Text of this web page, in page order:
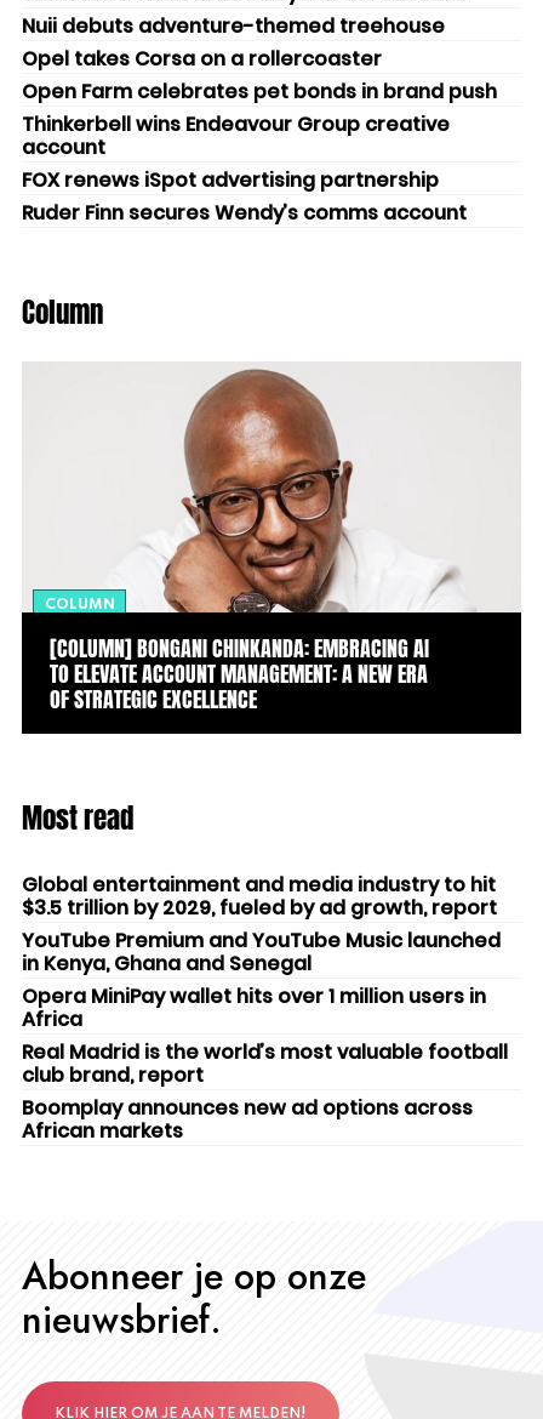
Nuii debuts adventure-themed treehouse
Opel takes Corsa on a rollercoaster
Open Farm celebrates pet bonds in brand push
Thinkerbell wins Endeavour Group creative
account
FOX renews iSpot advertising partnership
Ruder Finn secures Wendy’s comms account
Column
COLUMN
[COLUMN] BONGANI CHINKANDA: EMBRACING AI
TO ELEVATE ACCOUNT MANAGEMENT: A NEW ERA
OF STRATEGIC EXCELLENCE
Most read
Global entertainment and media industry to hit
$3.5 trillion by 2029, fueled by ad growth, report
YouTube Premium and YouTube Music launched
in Kenya, Ghana and Senegal
Opera MiniPay wallet hits over 1 million users in
Africa
Real Madrid is the world’s most valuable football
club brand, report
Boomplay announces new ad options across
African markets
Abonneer je op onze
nieuwsbrief.
KLIK HIER OM JE AAN TE MELDEN!